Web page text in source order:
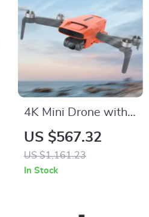
4K Mini Drone with
AI Super Night
Video, 9KM Range,
and 3-Axis Gimbal
US $567.32
US $1,161.23
In Stock